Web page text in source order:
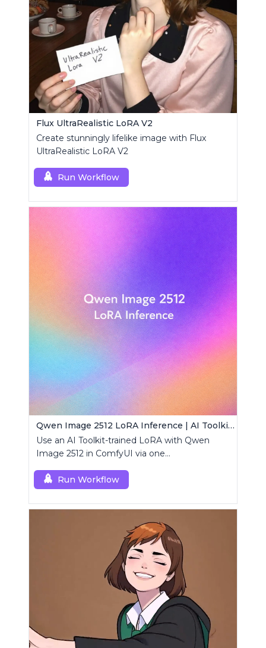
Flux UltraRealistic LoRA V2
Create stunningly lifelike image with Flux
UltraRealistic LoRA V2
Run Workflow
Qwen Image 2512 LoRA Inference | AI Toolkit ComfyUI
Use an AI Toolkit-trained LoRA with Qwen
Image 2512 in ComfyUI via one
generations.
Run Workflow